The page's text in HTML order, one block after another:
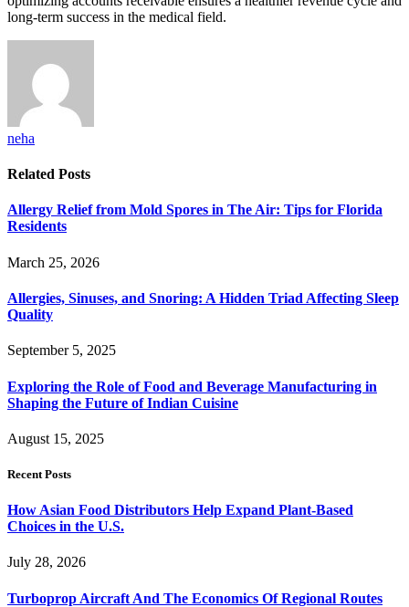
long-term success in the medical field.
neha
Related Posts
Allergy Relief from Mold Spores in The Air: Tips for Florida
Residents
March 25, 2026
Allergies, Sinuses, and Snoring: A Hidden Triad Affecting Sleep
Quality
September 5, 2025
Exploring the Role of Food and Beverage Manufacturing in
Shaping the Future of Indian Cuisine
August 15, 2025
Recent Posts
How Asian Food Distributors Help Expand Plant-Based
Choices in the U.S.
July 28, 2026
Turboprop Aircraft And The Economics Of Regional Routes